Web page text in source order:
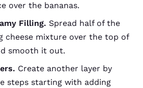
over the bananas.
Filling. Spread half of the
cheese mixture over the top of
smooth it out.
Create another layer by
steps starting with adding